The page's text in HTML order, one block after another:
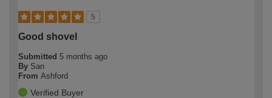
5
Good shovel
Submitted 5 months ago
By San
From Ashford
Verified Buyer